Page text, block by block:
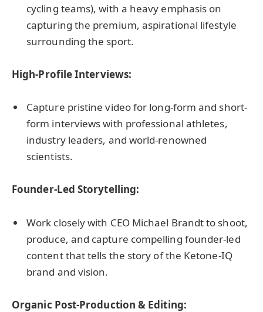
cycling teams), with a heavy emphasis on
capturing the premium, aspirational lifestyle
surrounding the sport.
High-Profile Interviews:
Capture pristine video for long-form and short-
form interviews with professional athletes,
industry leaders, and world-renowned
scientists.
Founder-Led Storytelling:
Work closely with CEO Michael Brandt to shoot,
produce, and capture compelling founder-led
content that tells the story of the Ketone-IQ
brand and vision.
Organic Post-Production & Editing: